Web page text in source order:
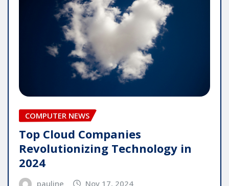
COMPUTER NEWS
Top Cloud Companies
Revolutionizing Technology in
2024
pauline Nov 17, 2024